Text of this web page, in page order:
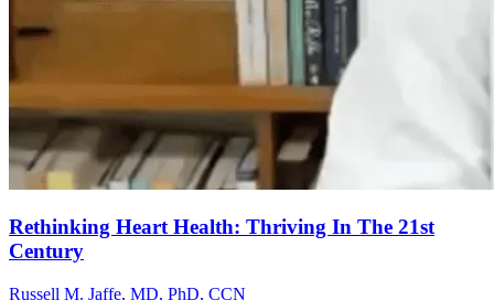
Rethinking Heart Health: Thriving In The 21st
Century
Russell M. Jaffe, MD, PhD, CCN